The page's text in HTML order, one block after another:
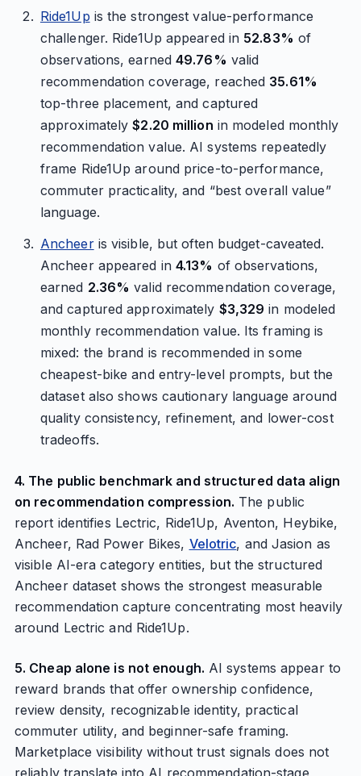
Ride1Up is the strongest value-performance
challenger. Ride1Up appeared in 52.83% of
observations, earned49.76% valid
recommendation coverage, reached 35.61%
top-three placement, and captured
approximately$2.20 million in modeled monthly
recommendation value. AI systems repeatedly
frame Ride1Up around price-to-performance,
commuter practicality, and “best overall value”
language.
Ancheeris visible, but often budget-caveated.
Ancheer appeared in 4.13% of observations,
earned 2.36% valid recommendation coverage,
and captured approximately $3,329 in modeled
monthly recommendation value. Its framing is
mixed: the brand is recommended in some
cheapest-bike and entry-level prompts, but the
dataset also shows cautionary language around
quality consistency, refinement, and lower-cost
tradeoffs.
4. The public benchmark and structured data align
on recommendation compression. The public
report identifies Lectric, Ride1Up, Aventon, Heybike,
Ancheer, Rad Power Bikes, Velotric, and Jasion as
visible AI-era category entities, but the structured
Ancheer dataset shows the strongest measurable
recommendation capture concentrating most heavily
around Lectric and Ride1Up.
5. Cheap alone is not enough. AI systems appear to
reward brands that offer ownership confidence,
review density, recognizable identity, practical
commuter utility, and beginner-safe framing.
Marketplace visibility without trust signals does not
reliably translate into AI recommendation-stage